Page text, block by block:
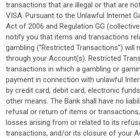
transactions that are illegal or that are
VISA. Pursuant to the Unlawful Internet
Act of 2006 and Regulation GG
notify you that items and transactions
gambling (“Restricted Transactions”) will
through your Account(s). Restricted
transactions in which a gambling or
payment in connection with unlawful
by credit card, debit card, electronic
other means. The Bank shall have no
refusal or return of items or
losses arising from or related to its
transactions, and/or its closure of your